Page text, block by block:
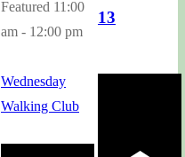
Featured 11:00
am - 12:00 pm
Wednesday
Walking Club
13